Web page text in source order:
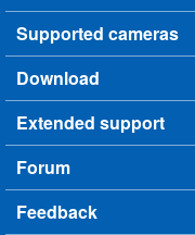
Supported cameras
Download
Extended support
Forum
Feedback